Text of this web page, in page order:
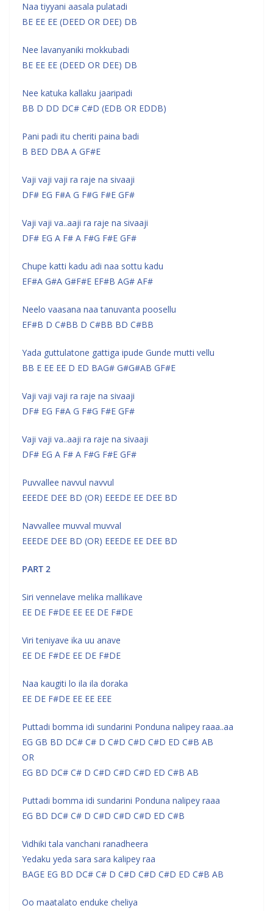
Naa tiyyani aasala pulatadi
BE EE EE (DEED OR DEE) DB
Nee lavanyaniki mokkubadi
BE EE EE (DEED OR DEE) DB
Nee katuka kallaku jaaripadi
BB D DD DC# C#D (EDB OR EDDB)
Pani padi itu cheriti paina badi
B BED DBA A GF#E
Vaji vaji vaji ra raje na sivaaji
DF# EG F#A G F#G F#E GF#
Vaji vaji va..aaji ra raje na sivaaji
DF# EG A F# A F#G F#E GF#
Chupe katti kadu adi naa sottu kadu
EF#A G#A G#F#E EF#B AG# AF#
Neelo vaasana naa tanuvanta poosellu
EF#B D C#BB D C#BB BD C#BB
Yada guttulatone gattiga ipude Gunde mutti vellu
BB E EE EE D ED BAG# G#G#AB GF#E
Vaji vaji vaji ra raje na sivaaji
DF# EG F#A G F#G F#E GF#
Vaji vaji va..aaji ra raje na sivaaji
DF# EG A F# A F#G F#E GF#
Puvvallee navvul navvul
EEEDE DEE BD (OR) EEEDE EE DEE BD
Navvallee muvval muvval
EEEDE DEE BD (OR) EEEDE EE DEE BD
PART 2
Siri vennelave melika mallikave
EE DE F#DE EE EE DE F#DE
Viri teniyave ika uu anave
EE DE F#DE EE DE F#DE
Naa kaugiti lo ila ila doraka
EE DE F#DE EE EE EEE
Puttadi bomma idi sundarini Ponduna nalipey raaa..aa
EG GB BD DC# C# D C#D C#D C#D ED C#B AB
OR
EG BD DC# C# D C#D C#D C#D ED C#B AB
Puttadi bomma idi sundarini Ponduna nalipey raaa
EG BD DC# C# D C#D C#D C#D ED C#B
Vidhiki tala vanchani ranadheera
Yedaku yeda sara sara kalipey raa
BAGE EG BD DC# C# D C#D C#D C#D ED C#B AB
Oo maatalato enduke cheliya